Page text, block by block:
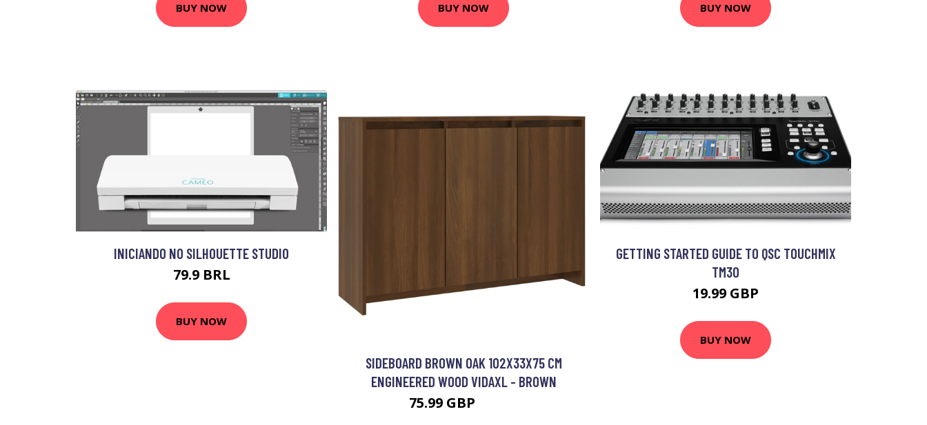
BUY NOW BUY NOW BUY NOW
INICIANDO NO SILHOUETTE STUDIO
79.9 BRL
BUY NOW
SIDEBOARD BROWN OAK 102X33X75 CM
ENGINEERED WOOD VIDAXL - BROWN
75.99 GBP
GETTING STARTED GUIDE TO QSC TOUCHMIX
TM30
19.99 GBP
BUY NOW